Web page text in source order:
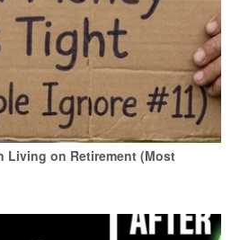
Living on Retirement (Most